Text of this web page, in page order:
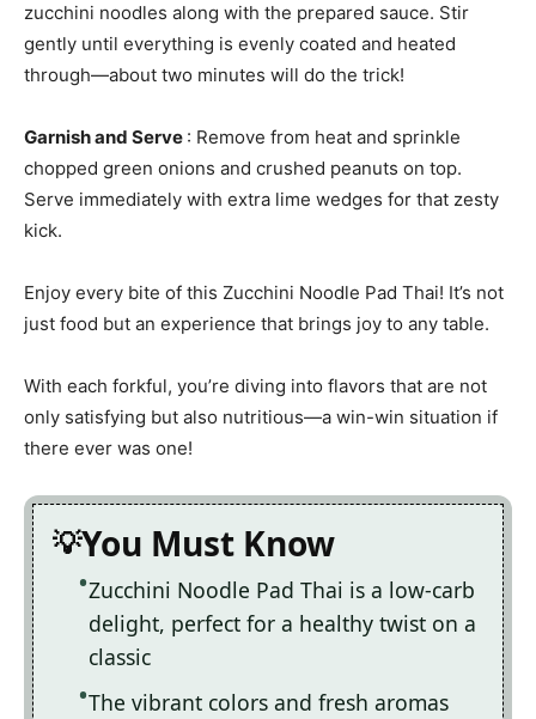
zucchini noodles along with the prepared sauce. Stir
gently until everything is evenly coated and heated
through—about two minutes will do the trick!
Garnish and Serve : Remove from heat and sprinkle
chopped green onions and crushed peanuts on top.
Serve immediately with extra lime wedges for that zesty
kick.
Enjoy every bite of this Zucchini Noodle Pad Thai! It’s not
just food but an experience that brings joy to any table.
With each forkful, you’re diving into flavors that are not
only satisfying but also nutritious—a win-win situation if
there ever was one!
You Must Know
Zucchini Noodle Pad Thai is a low-carb
delight, perfect for a healthy twist on a
classic
The vibrant colors and fresh aromas